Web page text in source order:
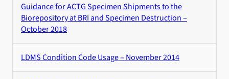
Guidance for ACTG Specimen Shipments to the
Biorepository at BRI and Specimen Destruction –
October 2018
LDMS Condition Code Usage – November 2014